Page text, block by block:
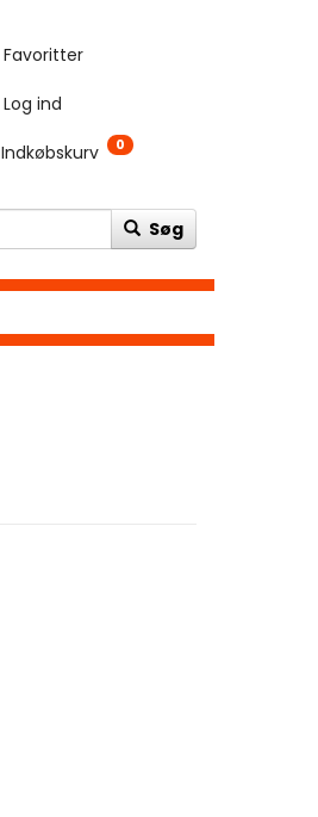
Favoritter
Log ind
Indkøbskurv 0
Søg